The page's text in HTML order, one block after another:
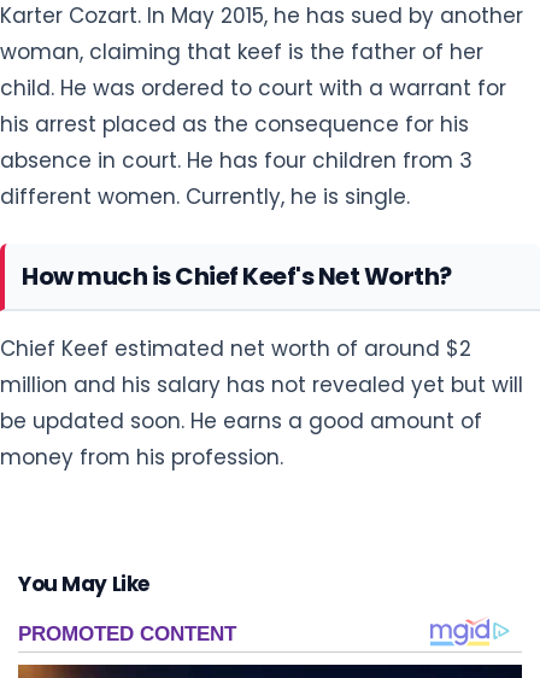
Karter Cozart. In May 2015, he has sued by another
woman, claiming that keef is the father of her
child. He was ordered to court with a warrant for
his arrest placed as the consequence for his
absence in court. He has four children from 3
different women. Currently, he is single.
How much is Chief Keef's Net Worth?
Chief Keef estimated net worth of around $2
million and his salary has not revealed yet but will
be updated soon. He earns a good amount of
money from his profession.
You May Like